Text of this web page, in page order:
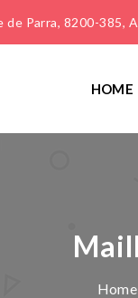
de Parra, 8200-385,
HOME
Home